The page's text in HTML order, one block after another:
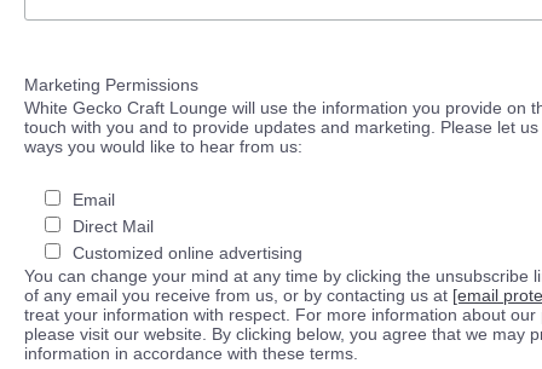
Marketing Permissions
White Gecko Craft Lounge will use the information you provide on
touch with you and to provide updates and marketing. Please let
ways you would like to hear from us:
Email
Direct Mail
Customized online advertising
You can change your mind at any time by clicking the unsubscribe
of any email you receive from us, or by contacting us at [email
treat your information with respect. For more information about our
please visit our website. By clicking below, you agree that we may
information in accordance with these terms.